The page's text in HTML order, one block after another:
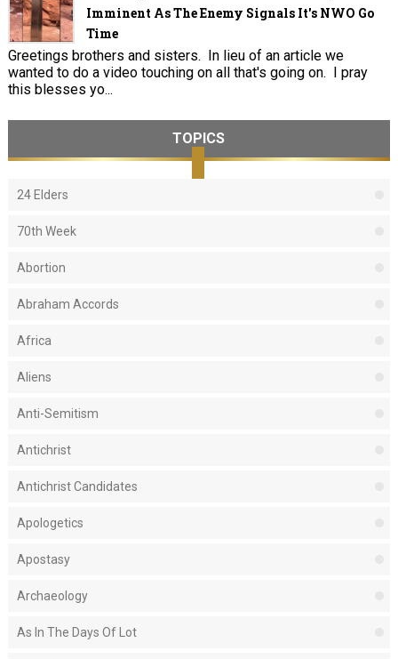
Imminent As The Enemy Signals It's NWO Go
Time
Greetings brothers and sisters. In lieu of an article we
wanted to do a video touching on all that's going on. I pray
this blesses yo...
TOPICS
24 Elders
70th Week
Abortion
Abraham Accords
Africa
Aliens
Anti-Semitism
Antichrist
Antichrist Candidates
Apologetics
Apostasy
Archaeology
As In The Days Of Lot